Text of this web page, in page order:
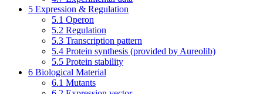
5 Expression & Regulation
5.1 Operon
5.2 Regulation
5.3 Transcription pattern
5.4 Protein synthesis (provided by Aureolib)
5.5 Protein stability
6 Biological Material
6.1 Mutants